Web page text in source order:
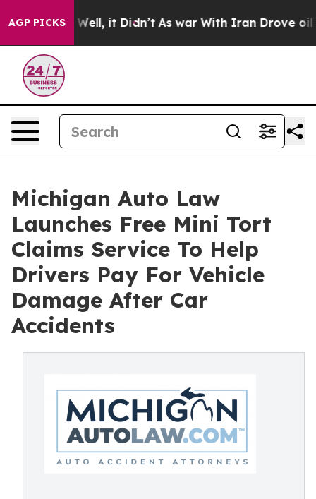
AGP PICKSWell, it Didn’t As war With Iran Drove oil
Michigan Auto Law
Launches Free Mini Tort
Claims Service To Help
Drivers Pay For Vehicle
Damage After Car
Accidents